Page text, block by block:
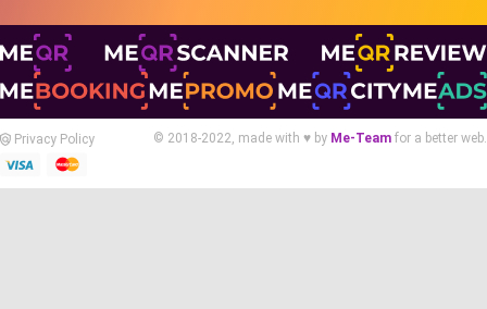
Privacy Policy © 2018-2022, made with ♥ by Me-Team for a better web.